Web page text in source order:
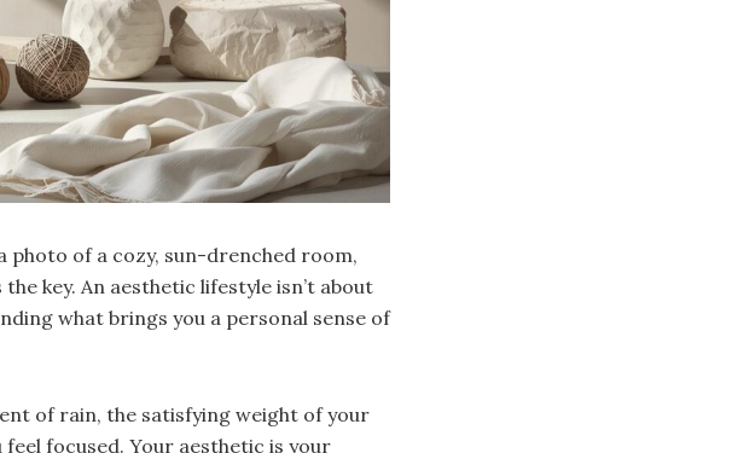
photo of a cozy, sun-drenched room,
key. An aesthetic lifestyle isn’t about
what brings you a personal sense of
of rain, the satisfying weight of your
focused. Your aesthetic is your